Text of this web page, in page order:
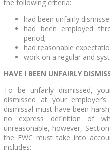
the following criteria:
had been unfairly
had been employed
period;
had reasonable
work on a regular and
HAVE I BEEN UNFAIRLY
To be unfairly dismissed,
dismissed at your
dismissal must have been
no express definition of
unreasonable, however,
the FWC must take into
includes: